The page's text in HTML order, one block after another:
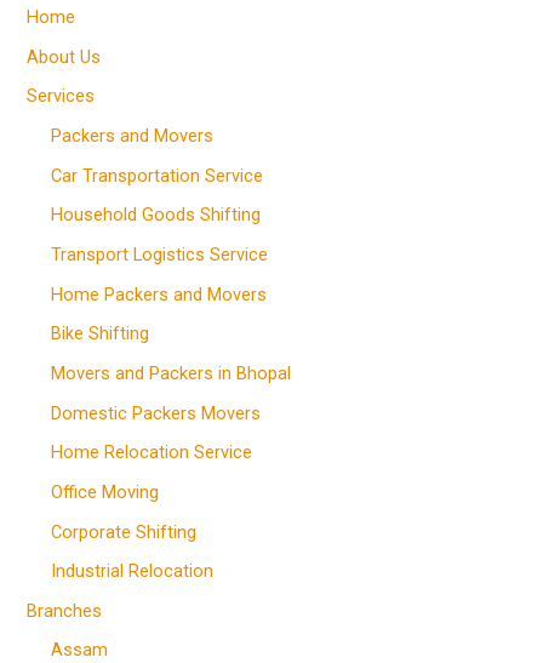
Home
About Us
Services
Packers and Movers
Car Transportation Service
Household Goods Shifting
Transport Logistics Service
Home Packers and Movers
Bike Shifting
Movers and Packers in Bhopal
Domestic Packers Movers
Home Relocation Service
Office Moving
Corporate Shifting
Industrial Relocation
Branches
Assam